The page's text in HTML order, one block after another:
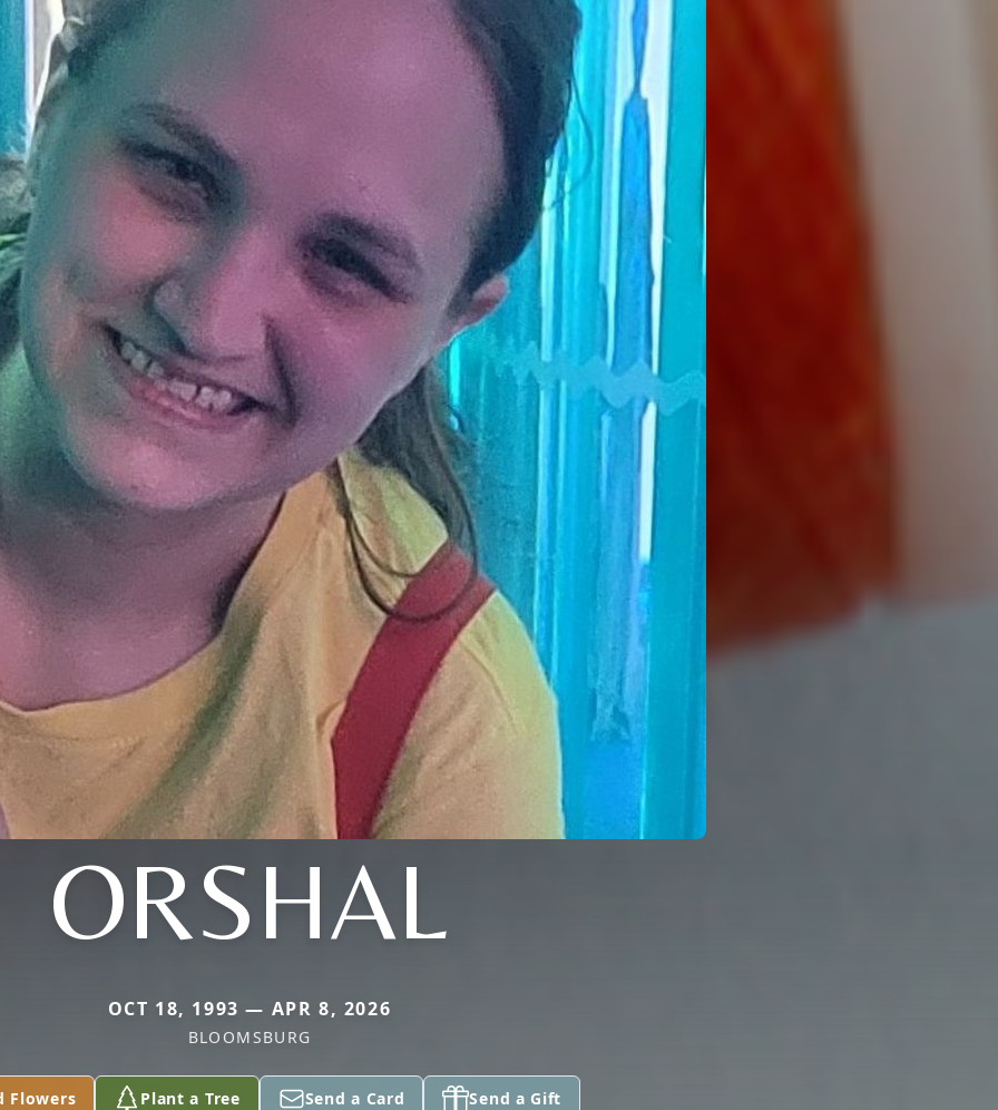
ORSHAL
OCT 18, 1993 — APR 8, 2026
BLOOMSBURG
Flowers Plant a Tree Send a Card Send a Gift